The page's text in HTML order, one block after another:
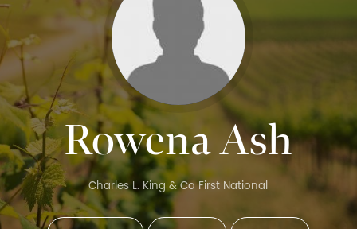
Rowena Ash
Charles L. King & Co First National